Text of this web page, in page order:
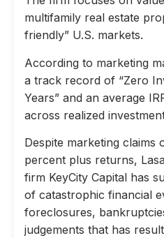
multifamily real estate
friendly” U.S. markets.
According to marketing
a track record of “Zero
Years” and an average
across realized
Despite marketing claims
percent plus returns,
firm KeyCity Capital has
of catastrophic financial
foreclosures,
judgements that has